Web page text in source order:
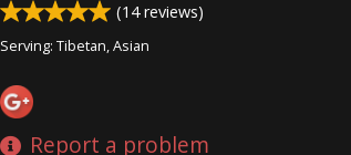
(14reviews)
Serving: Tibetan, Asian
Report a problem